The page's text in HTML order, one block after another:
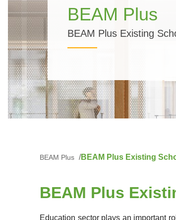
BEAM Plus
BEAM Plus Existing
BEAM Plus BEAM Plus Existing
BEAM Plus
Education sector plays an important